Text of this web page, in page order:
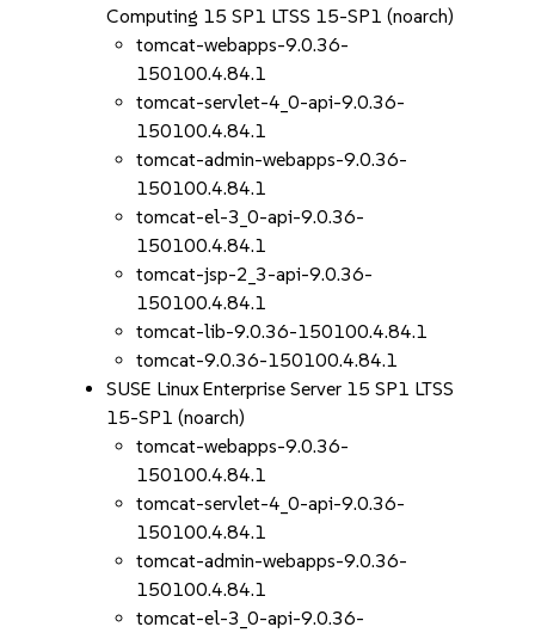
Computing 15 SP1 LTSS 15-SP1 (noarch)
tomcat-webapps-9.0.36-
150100.4.84.1
tomcat-servlet-4_0-api-9.0.36-
150100.4.84.1
tomcat-admin-webapps-9.0.36-
150100.4.84.1
tomcat-el-3_0-api-9.0.36-
150100.4.84.1
tomcat-jsp-2_3-api-9.0.36-
150100.4.84.1
tomcat-lib-9.0.36-150100.4.84.1
tomcat-9.0.36-150100.4.84.1
SUSE Linux Enterprise Server 15 SP1 LTSS
15-SP1 (noarch)
tomcat-webapps-9.0.36-
150100.4.84.1
tomcat-servlet-4_0-api-9.0.36-
150100.4.84.1
tomcat-admin-webapps-9.0.36-
150100.4.84.1
tomcat-el-3_0-api-9.0.36-